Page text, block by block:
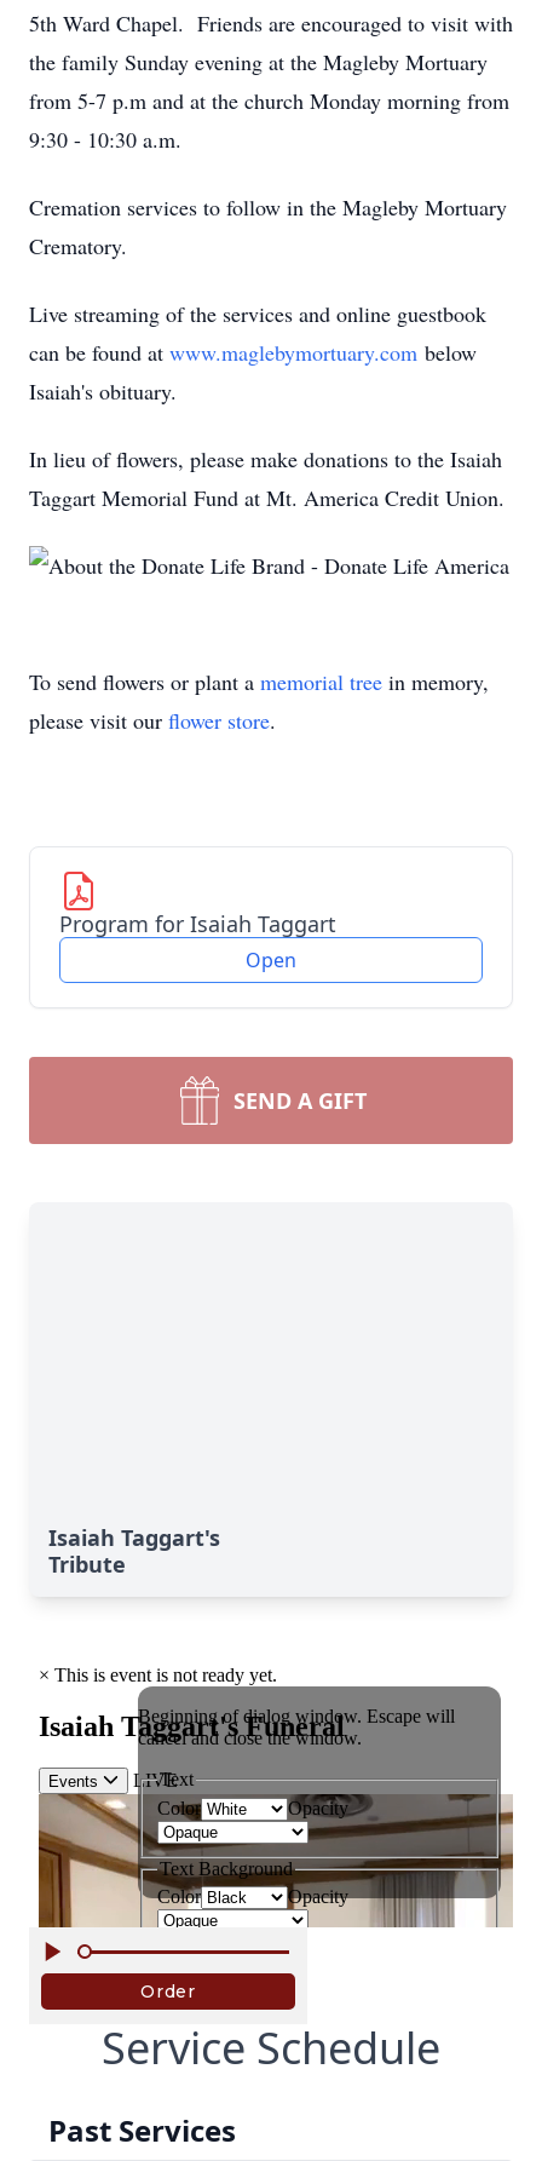
5th Ward Chapel. Friends are encouraged to visit with
the family Sunday evening at the Magleby Mortuary
from 5-7 p.m and at the church Monday morning from
9:30 - 10:30 a.m.
Cremation services to follow in the Magleby Mortuary
Crematory.
Live streaming of the services and online guestbook
can be found at www.maglebymortuary.com below
Isaiah's obituary.
In lieu of flowers, please make donations to the Isaiah
Taggart Memorial Fund at Mt. America Credit Union.
To send flowers or plant a memorial tree in memory,
please visit our flower store.
Program for Isaiah Taggart
Open
SEND A GIFT
Isaiah Taggart's
Tribute
Service Schedule
Past Services